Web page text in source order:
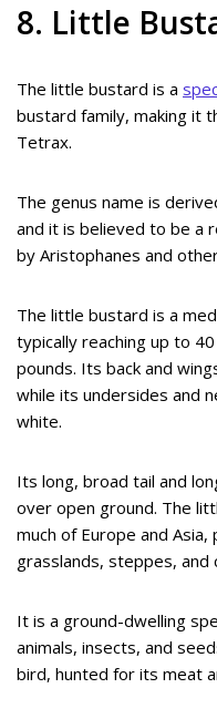
8. Little
The little bustard is a
bustard family, making it
Tetrax.
The genus name is
and it is believed to be a
by Aristophanes and
The little bustard is a
typically reaching up to
pounds. Its back and
while its undersides and
white.
Its long, broad tail and
over open ground. The
much of Europe and
grasslands, steppes, and
It is a ground-dwelling
animals, insects, and
bird, hunted for its meat